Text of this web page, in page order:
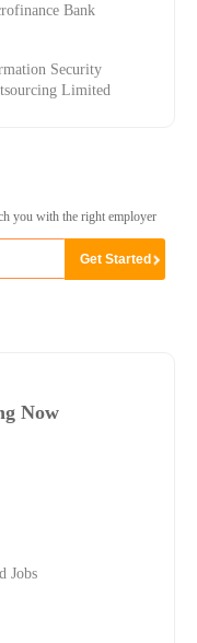
Bank
Security
Limited
you with the right employer
Now
Jobs